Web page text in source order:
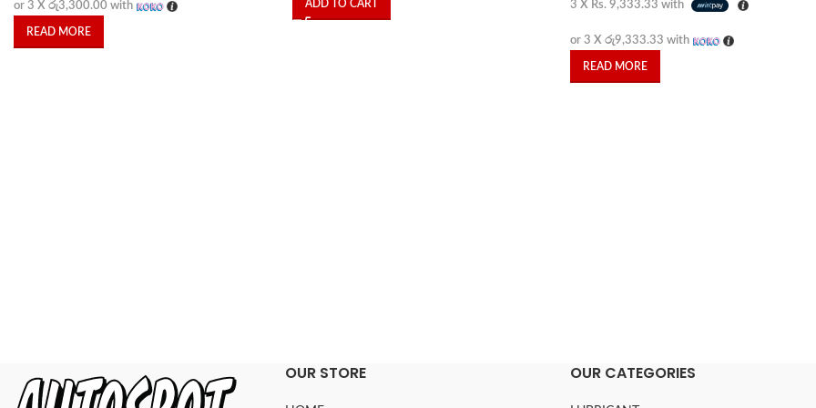
or 3 X රු3,300.00 with
READ MORE
ADD TO CART 3 X Rs. 9,333.33 with
or 3 X රු9,333.33 with
READ MORE
OUR STORE OUR CATEGORIES